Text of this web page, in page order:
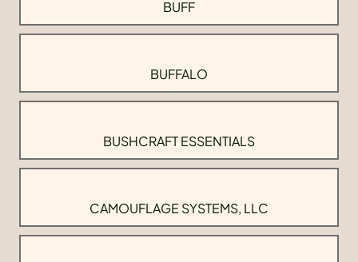
BUFF
BUFFALO
BUSHCRAFT ESSENTIALS
CAMOUFLAGE SYSTEMS, LLC